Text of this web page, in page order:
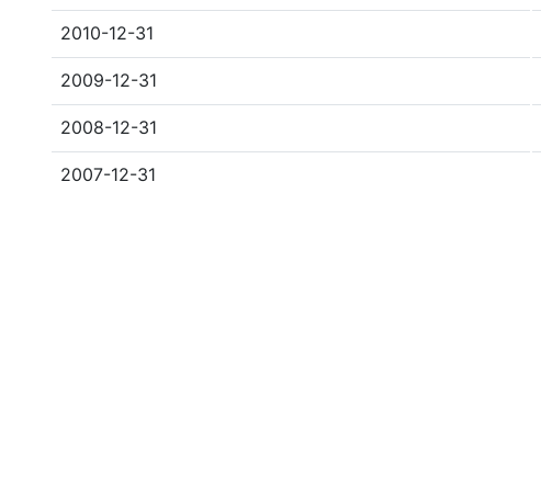
2010-12-31
2009-12-31
2008-12-31
2007-12-31